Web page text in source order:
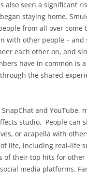
also seen a significant
staying home.
from all over come
with other people – and
each other on, and
have in common is
the shared
and YouTube,
studio. People can
or acapella with
life, including real-life
of their top hits for
media platforms.